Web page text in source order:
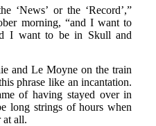
‘News’ or the ‘Record’,”
morning, “and I want to
I want to be in Skull and
and Le Moyne on the train
phrase like an incantation.
of having stayed over in
long strings of hours when
at all.